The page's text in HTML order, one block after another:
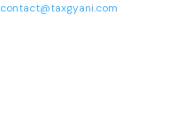
contact@taxgyani.com